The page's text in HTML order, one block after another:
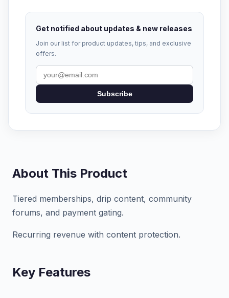
Get notified about updates & new releases
Join our list for product updates, tips, and exclusive
offers.
Subscribe
About This Product
Tiered memberships, drip content, community
forums, and payment gating.
Recurring revenue with content protection.
Key Features